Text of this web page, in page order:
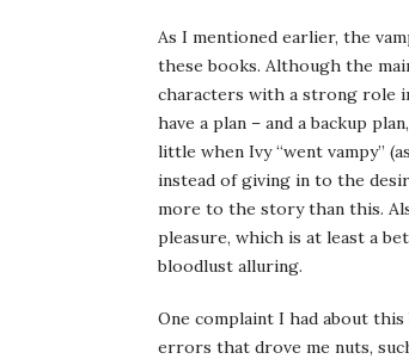
As I mentioned earlier, the
these books. Although the
characters with a strong role
have a plan – and a backup
little when Ivy “went vampy”
instead of giving in to the
more to the story than this.
pleasure, which is at least a
bloodlust alluring.
One complaint I had about
errors that drove me nuts,